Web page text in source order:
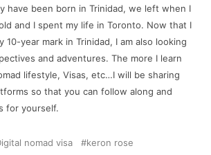
have been born in Trinidad, we left when I
and I spent my life in Toronto. Now that I
10-year mark in Trinidad, I am also looking
and adventures. The more I learn
lifestyle, Visas, etc…I will be sharing
so that you can follow along and
for yourself.
nomad visa keron rose